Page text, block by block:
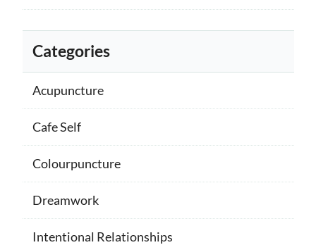
Categories
Acupuncture
Cafe Self
Colourpuncture
Dreamwork
Intentional Relationships